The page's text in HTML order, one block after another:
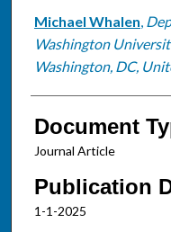
Michael Whalen,
Washington
Washington, DC,
Document
Journal Article
Publication
1-1-2025